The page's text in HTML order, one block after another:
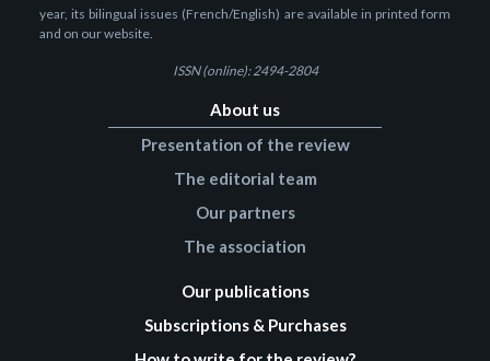
year, its bilingual issues (French/English) are available in printed form
and on our website.
ISSN (online): 2494-2804
About us
Presentation of the review
The editorial team
Our partners
The association
Our publications
Subscriptions & Purchases